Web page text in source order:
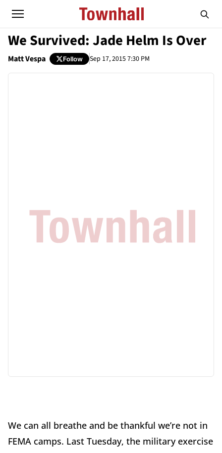
We Survived: Jade Helm Is Over
Matt Vespa Follow Sep 17, 2015 7:30 PM
We can all breathe and be thankful we’re not in
FEMA camps. Last Tuesday, the military exercise